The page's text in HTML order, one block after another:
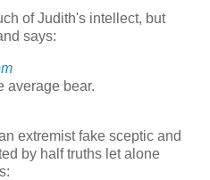
of Judith's intellect, but
says:
average bear.
extremist fake sceptic and
by half truths let alone